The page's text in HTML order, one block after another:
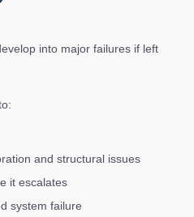
into major failures if left
and structural issues
it escalates
system failure